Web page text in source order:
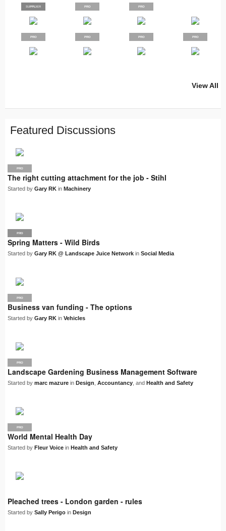
PRO
SUPPLIER PRO PRO
PRO PRO PRO PRO
View All
Featured Discussions
PRO
The right cutting attachment for the job - Stihl
Started by Gary RK in Machinery
LJN
PRO
Spring Matters - Wild Birds
Started by Gary RK @ Landscape Juice Network in Social Media
PRO
Business van funding - The options
Started by Gary RK in Vehicles
PRO
Landscape Gardening Business Management Software
Started by marc mazure in Design Accountancy , and Health and Safety
PRO
World Mental Health Day
Started by Fleur Voice in Health and Safety
Pleached trees - London garden - rules
Started by Sally Perigo in Design